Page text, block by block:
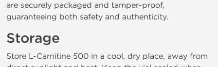
are securely packaged and tamper-proof,
guaranteeing both safety and authenticity.
Storage
Store L-Carnitine 500 in a cool, dry place, away from